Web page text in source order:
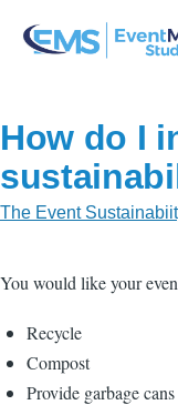
How do I
The Event
You would like your
Recycle
Compost
Provide garbage cans